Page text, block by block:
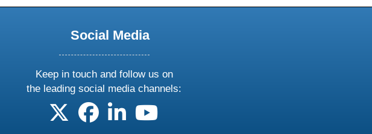
Social Media
Keep in touch and follow us on
the leading social media channels:
follow us on X
follow us on facebook
follow us on linkedin
follow us on youtube